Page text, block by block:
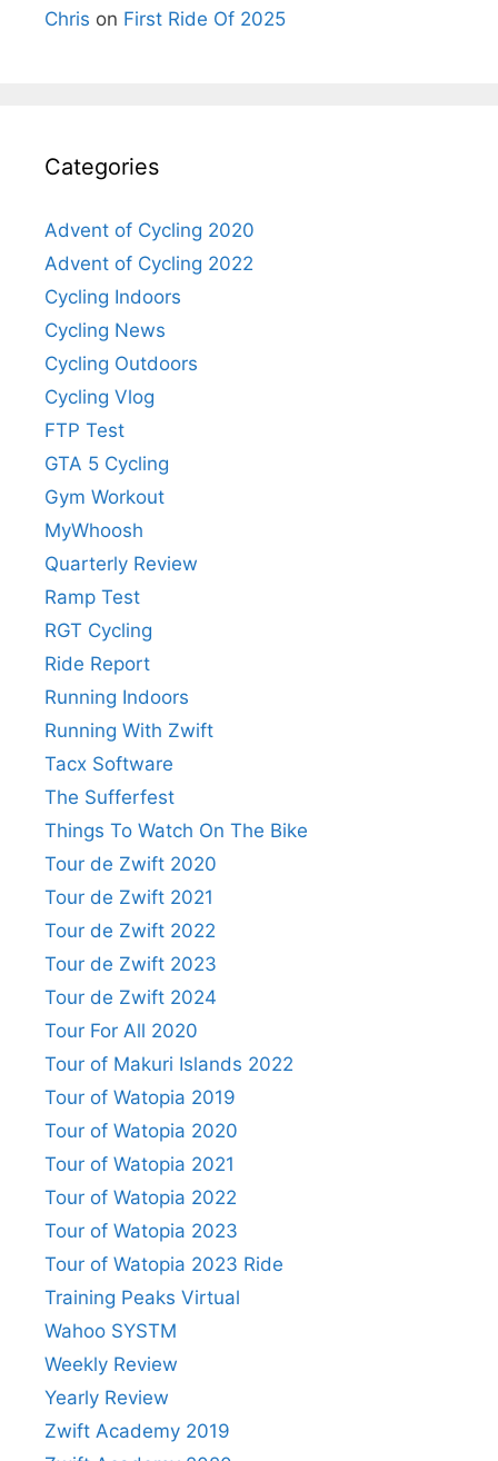
Chris on First Ride Of 2025
Categories
Advent of Cycling 2020
Advent of Cycling 2022
Cycling Indoors
Cycling News
Cycling Outdoors
Cycling Vlog
FTP Test
GTA 5 Cycling
Gym Workout
MyWhoosh
Quarterly Review
Ramp Test
RGT Cycling
Ride Report
Running Indoors
Running With Zwift
Tacx Software
The Sufferfest
Things To Watch On The Bike
Tour de Zwift 2020
Tour de Zwift 2021
Tour de Zwift 2022
Tour de Zwift 2023
Tour de Zwift 2024
Tour For All 2020
Tour of Makuri Islands 2022
Tour of Watopia 2019
Tour of Watopia 2020
Tour of Watopia 2021
Tour of Watopia 2022
Tour of Watopia 2023
Tour of Watopia 2023 Ride
Training Peaks Virtual
Wahoo SYSTM
Weekly Review
Yearly Review
Zwift Academy 2019